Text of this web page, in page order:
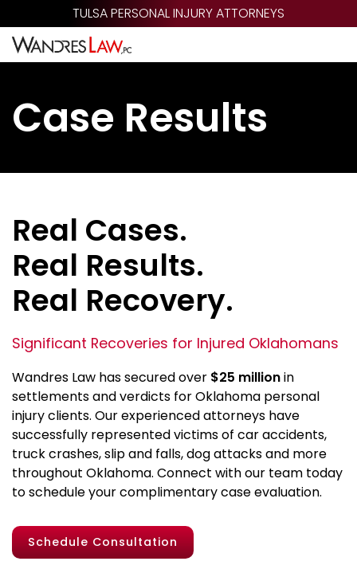
to
main
content
TULSA PERSONAL INJURY ATTORNEYS
Case Results
Real Cases.
Real Results.
Real Recovery.
Significant Recoveries for Injured Oklahomans
Wandres Law has secured over $25 millionin
settlements and verdicts for Oklahoma personal
injury clients. Our experienced attorneys have
successfully represented victims of car accidents,
truck crashes, slip and falls, dog attacks and more
throughout Oklahoma. Connect with our team today
to schedule your complimentary case evaluation.
Schedule Consultation